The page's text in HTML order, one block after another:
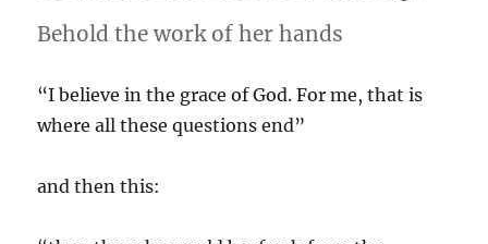
Behold the work of her hands
“I believe in the grace of God. For me, that is
where all these questions end”
and then this: